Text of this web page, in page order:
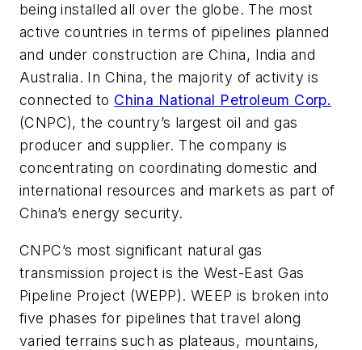
being installed all over the globe. The most
active countries in terms of pipelines planned
and under construction are China, India and
Australia. In China, the majority of activity is
connected to China National Petroleum Corp.
(CNPC), the country’s largest oil and gas
producer and supplier. The company is
concentrating on coordinating domestic and
international resources and markets as part of
China’s energy security.
CNPC’s most significant natural gas
transmission project is the West-East Gas
Pipeline Project (WEPP). WEEP is broken into
five phases for pipelines that travel along
varied terrains such as plateaus, mountains,